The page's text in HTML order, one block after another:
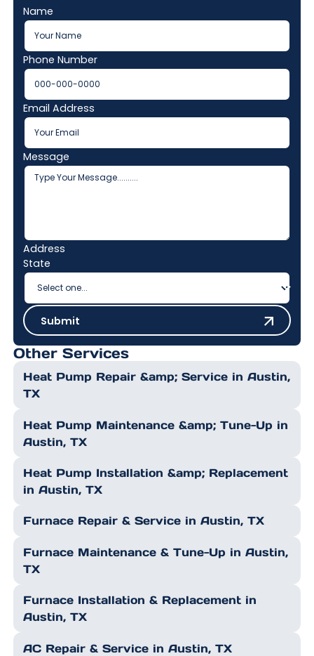
Name
Phone Number
Email Address
Message
Address
State
SubmitSubmit
Other Services
Heat Pump Repair &amp; Service in Austin,
TX
Heat Pump Maintenance &amp; Tune-Up in
Austin, TX
Heat Pump Installation &amp; Replacement
in Austin, TX
Furnace Repair & Service in Austin, TX
Furnace Maintenance & Tune-Up in Austin,
TX
Furnace Installation & Replacement in
Austin, TX
AC Repair & Service in Austin, TX